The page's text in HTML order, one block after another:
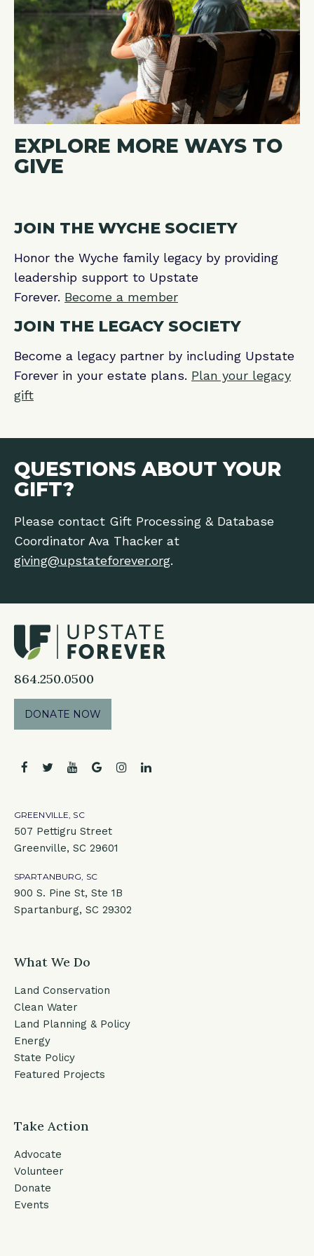
EXPLORE MORE WAYS TO
GIVE
JOIN THE WYCHE SOCIETY
Honor the Wyche family legacy by providing
leadership support to Upstate
Forever. Become a member
JOIN THE LEGACY SOCIETY
Become a legacy partner by including Upstate
Forever in your estate plans. Plan your legacy
gift
QUESTIONS ABOUT YOUR
GIFT?
Please contact Gift Processing & Database
Coordinator Ava Thacker at
giving@upstateforever.org.
864.250.0500
DONATE NOW
facebook
twitteryoutube
googleinstagram
GREENVILLE, SC
507 Pettigru Street
Greenville, SC 29601
SPARTANBURG, SC
900 S. Pine St, Ste 1B
Spartanburg, SC 29302
What We Do
Land Conservation
Clean Water
Land Planning & Policy
Energy
State Policy
Featured Projects
Take Action
Advocate
Volunteer
Donate
Events